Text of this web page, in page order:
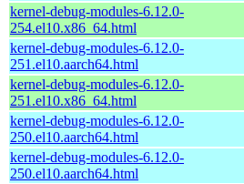
kernel-debug-modules-6.12.0-
254.el10.x86_64.html
kernel-debug-modules-6.12.0-
251.el10.aarch64.html
kernel-debug-modules-6.12.0-
251.el10.x86_64.html
kernel-debug-modules-6.12.0-
250.el10.aarch64.html
kernel-debug-modules-6.12.0-
250.el10.aarch64.html